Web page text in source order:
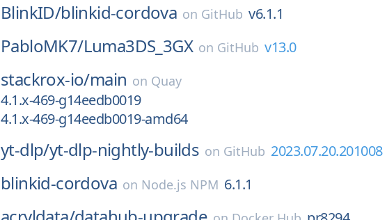
BlinkID/blinkid-cordova on GitHub v6.1.1
PabloMK7/Luma3DS_3GX on GitHub v13.0
stackrox-io/main on Quay
4.1.x-469-g14eedb0019
4.1.x-469-g14eedb0019-amd64
yt-dlp/yt-dlp-nightly-builds on GitHub 2023.07.20.201008
blinkid-cordova on Node.js NPM 6.1.1